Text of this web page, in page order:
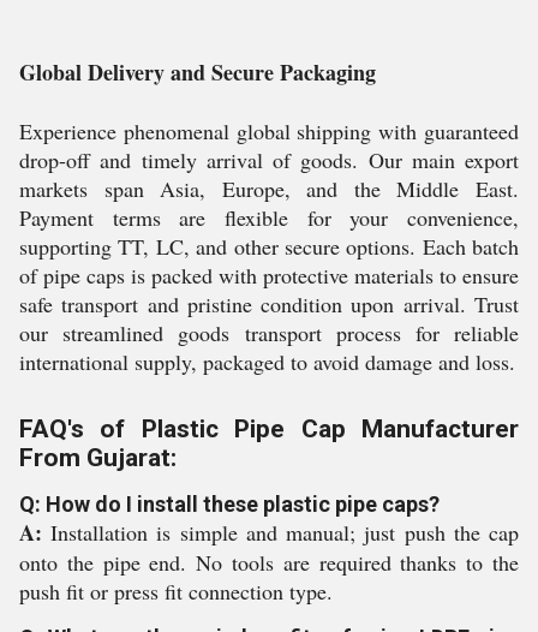
Global Delivery and Secure Packaging
Experience phenomenal global shipping with guaranteed
drop-off and timely arrival of goods. Our main export
markets span Asia, Europe, and the Middle East.
Payment terms are flexible for your convenience,
supporting TT, LC, and other secure options. Each batch
of pipe caps is packed with protective materials to ensure
safe transport and pristine condition upon arrival. Trust
our streamlined goods transport process for reliable
international supply, packaged to avoid damage and loss.
FAQ's of Plastic Pipe Cap Manufacturer
From Gujarat:
Q: How do I install these plastic pipe caps?
A: Installation is simple and manual; just push the cap
onto the pipe end. No tools are required thanks to the
push fit or press fit connection type.